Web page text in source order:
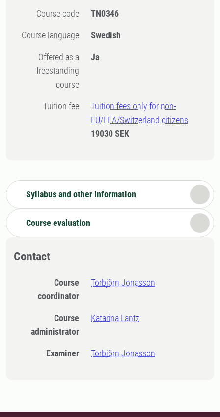
Course code TN0346
Course language Swedish
Offered as a
freestanding
course
Ja
Tuition fee
Tuition fees only for non-
EU/EEA/Switzerland citizens
19030 SEK
Syllabus and other information
Course evaluation
Contact
Course
coordinator
Torbjörn Jonasson
Course
administrator
Katarina Lantz
Examiner Torbjörn Jonasson